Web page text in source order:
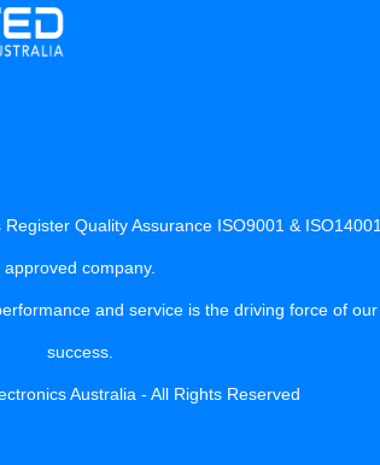
Register Quality Assurance ISO9001 & ISO14001
approved company.
and service is the driving force of our
success.
Australia - All Rights Reserved